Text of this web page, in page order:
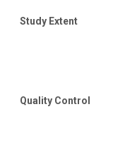
Study Extent
Quality Control